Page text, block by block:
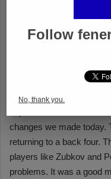
Follow
No, thank you.